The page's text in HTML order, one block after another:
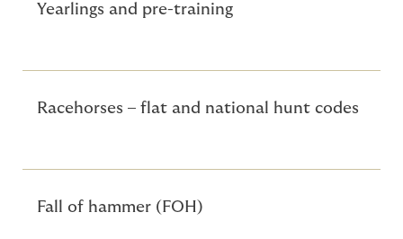
Yearlings and pre-training
Racehorses – flat and national hunt codes
Fall of hammer (FOH)